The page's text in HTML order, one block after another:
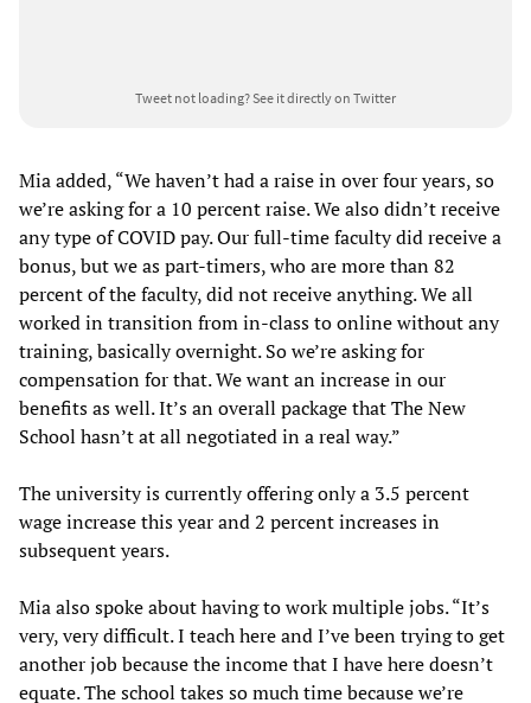
Tweet not loading?See it directly on Twitter
Mia added, “We haven’t had a raise in over four years, so
we’re asking for a 10 percent raise. We also didn’t receive
any type of COVID pay. Our full-time faculty did receive a
bonus, but we as part-timers, who are more than 82
percent of the faculty, did not receive anything. We all
worked in transition from in-class to online without any
training, basically overnight. So we’re asking for
compensation for that. We want an increase in our
benefits as well. It’s an overall package that The New
School hasn’t at all negotiated in a real way.”
The university is currently offering only a 3.5 percent
wage increase this year and 2 percent increases in
subsequent years.
Mia also spoke about having to work multiple jobs. “It’s
very, very difficult. I teach here and I’ve been trying to get
another job because the income that I have here doesn’t
equate. The school takes so much time because we’re